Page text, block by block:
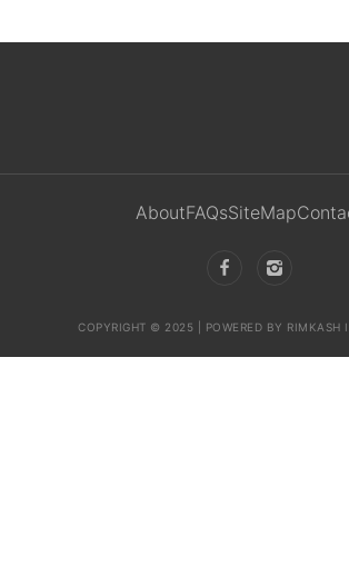
AboutFAQsSiteMap
COPYRIGHT © 2025 | POWERED BY RIMKASH